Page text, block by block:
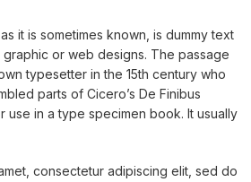
it is sometimes known, is dummy text
or web designs. The passage
typesetter in the 15th century who
parts of Cicero’s De Finibus
use in a type specimen book. It usually
consectetur adipiscing elit, sed do